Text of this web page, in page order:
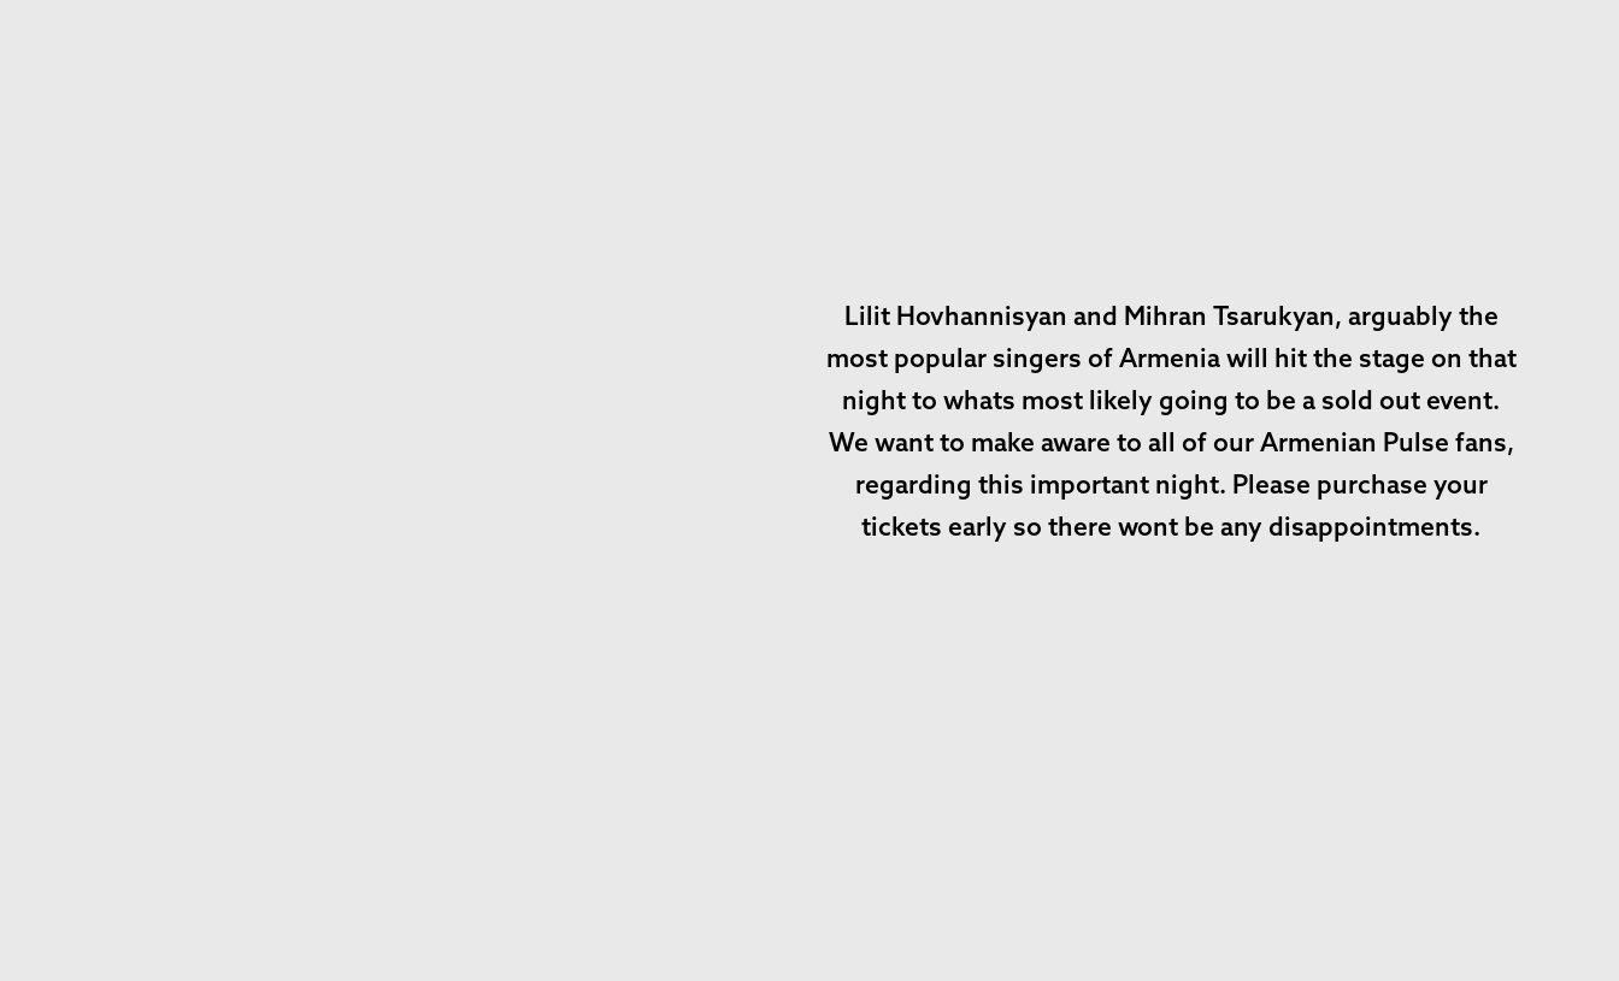
Lilit Hovhannisyan and Mihran Tsarukyan, arguably the
most popular singers of Armenia will hit the stage on that
night to whats most likely going to be a sold out event.
We want to make aware to all of our Armenian Pulse fans,
regarding this important night. Please purchase your
tickets early so there wont be any disappointments.